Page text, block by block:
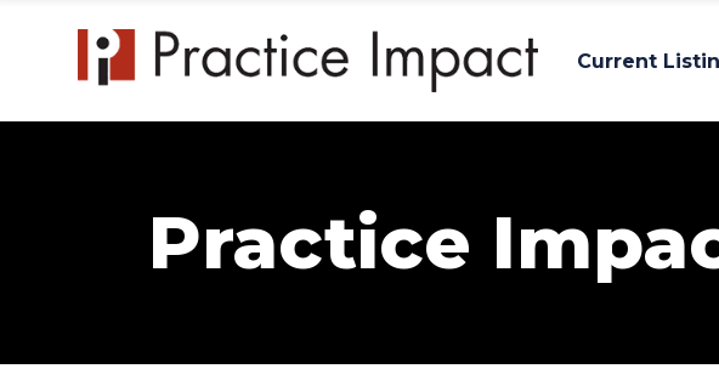
Current
Practice